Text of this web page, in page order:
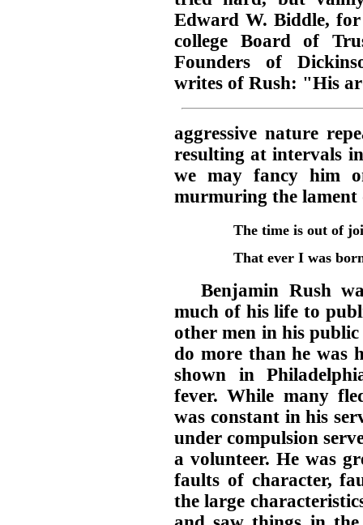
Edward W. Biddle,
college Board of
Founders of
writes of Rush: "His
aggressive nature
resulting at intervals
we may fancy him
murmuring the lament
The time is out of
That ever I was
Benjamin Rush
much of his life to
other men in his
do more than he was
shown in
fever. While many
was constant in his
under compulsion
a volunteer. He was
faults of character,
the large